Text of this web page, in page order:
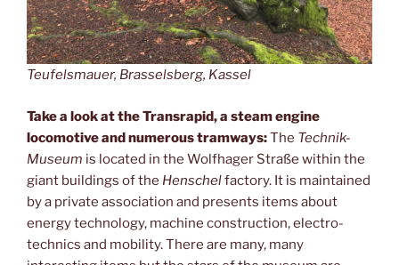
Teufelsmauer, Brasselsberg, Kassel
Take a look at the Transrapid, a steam engine
locomotive and numerous tramways:The Technik-
Museum is located in the Wolfhager Straße within the
giant buildings of the Henschelfactory. It is maintained
by a private association and presents items about
energy technology, machine construction, electro-
technics and mobility. There are many, many